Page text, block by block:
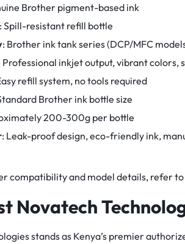
Brother pigment-based ink
Spill-resistant refill bottle
: Brother ink tank series (DCP/MFC
Professional inkjet output, vibrant colors,
refill system, no tools required
Brother ink bottle size
200-300g per bottle
: Leak-proof design, eco-friendly ink,
compatibility and model details, refer
Novatech
stands as Kenya’s premier